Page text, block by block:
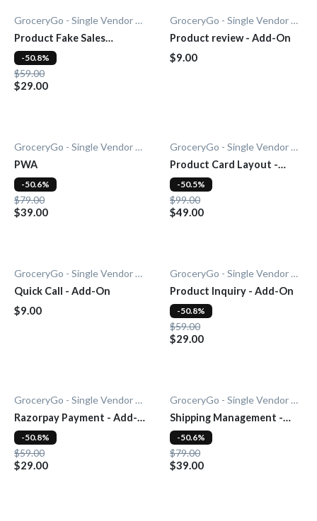
GroceryGo - Single Vendor Grocery
Product Fake Sales
Notification - Add-On
$59.00
$29.00
-50.8%
GroceryGo - Single Vendor Grocery
Product review - Add-On
$9.00
GroceryGo - Single Vendor Grocery
PWA
$79.00
$39.00
-50.6%
GroceryGo - Single Vendor Grocery
Product Card Layout -
Add-On
$99.00
$49.00
-50.5%
GroceryGo - Single Vendor Grocery
Quick Call - Add-On
$9.00
GroceryGo - Single Vendor Grocery
Product Inquiry - Add-On
$59.00
$29.00
-50.8%
GroceryGo - Single Vendor Grocery
Razorpay Payment - Add-
On
$59.00
$29.00
-50.8%
GroceryGo - Single Vendor Grocery
Shipping Management -
Add-On
$79.00
$39.00
-50.6%